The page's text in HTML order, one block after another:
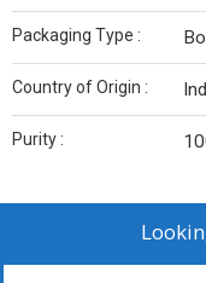
Packaging Type :
Country of Origin :
Purity :